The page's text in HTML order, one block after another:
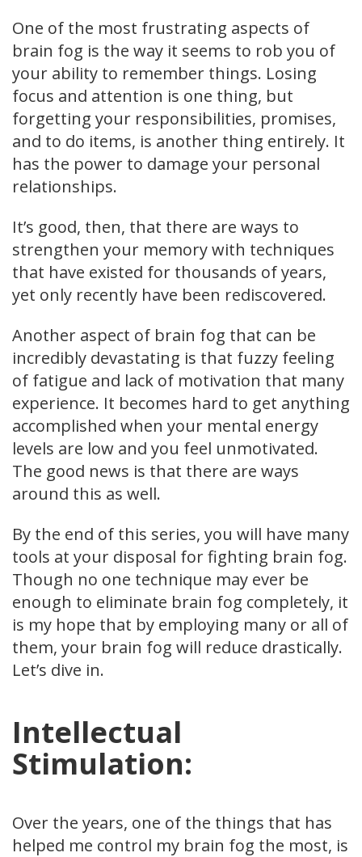
One of the most frustrating aspects of
brain fog is the way it seems to rob you of
your ability to remember things. Losing
focus and attention is one thing, but
forgetting your responsibilities, promises,
and to do items, is another thing entirely. It
has the power to damage your personal
relationships.
It’s good, then, that there are ways to
strengthen your memory with techniques
that have existed for thousands of years,
yet only recently have been rediscovered.
Another aspect of brain fog that can be
incredibly devastating is that fuzzy feeling
of fatigue and lack of motivation that many
experience. It becomes hard to get anything
accomplished when your mental energy
levels are low and you feel unmotivated.
The good news is that there are ways
around this as well.
By the end of this series, you will have many
tools at your disposal for fighting brain fog.
Though no one technique may ever be
enough to eliminate brain fog completely, it
is my hope that by employing many or all of
them, your brain fog will reduce drastically.
Let’s dive in.
Intellectual
Stimulation:
Over the years, one of the things that has
helped me control my brain fog the most, is